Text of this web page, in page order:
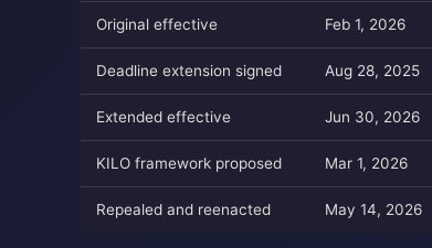
Original effective Feb 1, 2026
Deadline extension signed Aug 28, 2025
Extended effective Jun 30, 2026
KILO framework proposed Mar 1, 2026
Repealed and reenacted May 14, 2026